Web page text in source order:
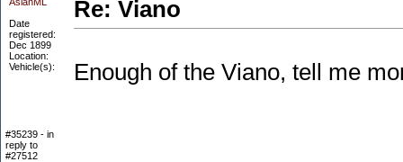
Date
registered:
Dec 1899
Location:
Vehicle(s):
Re: Viano
Enough of the Viano, tell me
#35239 - in
reply to
#27512